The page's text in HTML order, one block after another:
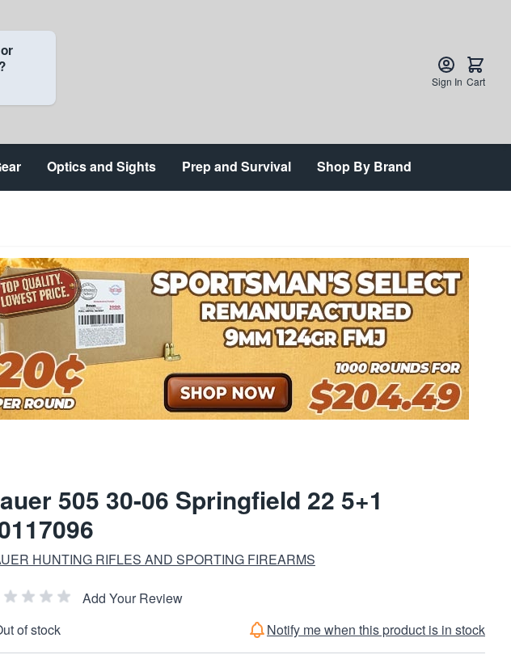
Sign In Cart
Optics and Sights Prep and Survival Shop By Brand
505 30-06 Springfield 22 5+1
HUNTING RIFLES AND SPORTING FIREARMS
Add Your Review
of stock
Notify me when this product is in stock